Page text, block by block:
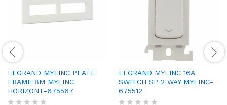
LEGRAND MYLINC PLATE
FRAME 8M MYLINC
HORIZONT-675567
LEGRAND MYLINC 16A
SWITCH SP 2 WAY MYLINC-
675512